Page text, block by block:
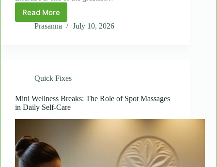
Read More
Fast
Recovery:
a
Prasanna July 10, 2026
Quick Fixes
Mini Wellness Breaks: The Role of Spot Massages
in Daily Self-Care